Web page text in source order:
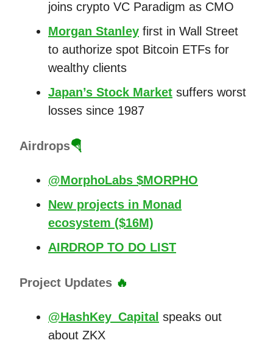
joins crypto VC Paradigm as CMO
Morgan Stanley first in Wall Street
to authorize spot Bitcoin ETFs for
wealthy clients
Japan’s Stock Market suffers worst
losses since 1987
Airdrops🪂
@MorphoLabs $MORPHO
New projects in Monad
ecosystem ($16M)
AIRDROP TO DO LIST
Project Updates 🔥
@HashKey_Capital speaks out
about ZKX